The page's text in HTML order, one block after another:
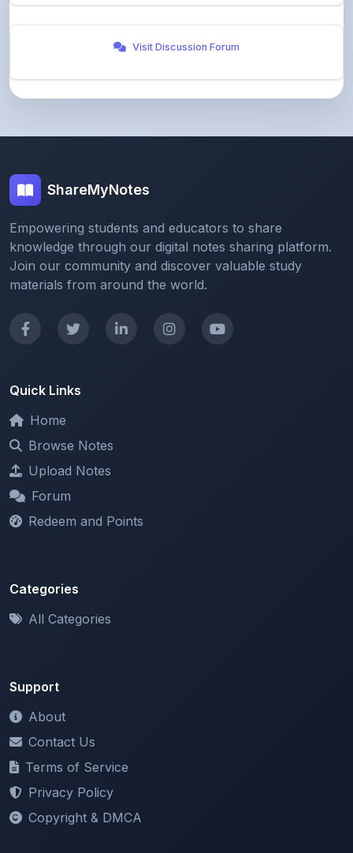
Visit Discussion Forum
ShareMyNotes
Empowering students and educators to share
knowledge through our digital notes sharing platform.
Join our community and discover valuable study
materials from around the world.
Quick Links
Home
Browse Notes
Upload Notes
Forum
Redeem and Points
Categories
All Categories
Support
About
Contact Us
Terms of Service
Privacy Policy
Copyright & DMCA